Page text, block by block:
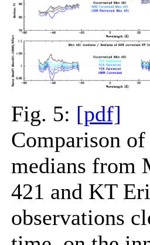
Fig. 5: [pdf]
Comparison of
medians from
421 and KT Eri
observations